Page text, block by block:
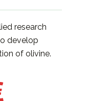
research
develop
of olivine.